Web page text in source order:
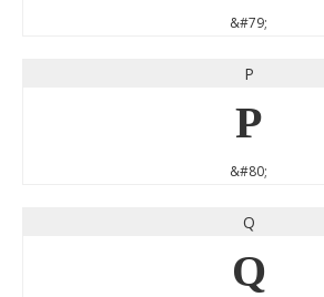
&#79;
P
P
&#80;
Q
Q